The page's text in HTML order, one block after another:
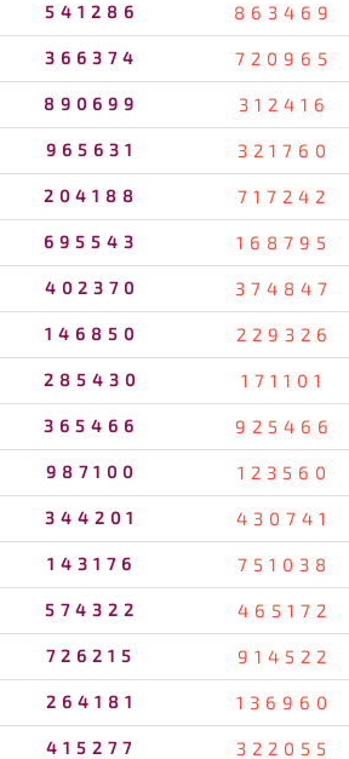
541286 863469
366374 720965
890699 312416
965631 321760
204188 717242
695543 168795
402370 374847
146850 229326
285430 171101
365466 925466
987100 123560
344201 430741
143176 751038
574322 465172
726215 914522
264181 136960
415277 322055